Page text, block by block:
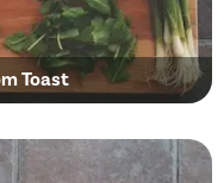
Toast